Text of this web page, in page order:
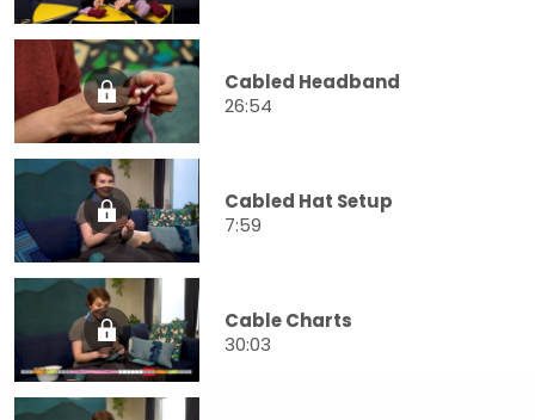
Cabled Headband
26:54
Cabled Hat Setup
7:59
Cable Charts
30:03